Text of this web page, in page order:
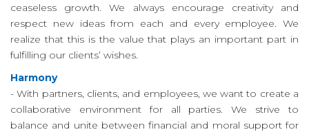
ceaseless growth. We always encourage creativity and
respect new ideas from each and every employee. We
realize that this is the value that plays an important part in
fulfilling our clients’ wishes.
Harmony
- With partners, clients, and employees, we want to create a
collaborative environment for all parties. We strive to
balance and unite between financial and moral support for